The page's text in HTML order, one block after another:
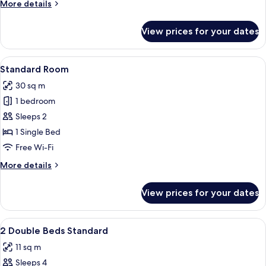
Beds
More details
More
Room,
Double
View prices for your dates
View
all
photos
for
Standard
Room
A bed with white bedding and
6
Standard Room
30 sq m
1 bedroom
Sleeps 2
1 Single Bed
Free Wi-Fi
More details
More
Room
View prices for your dates
View
all
photos
Premium bedding, pillow-top beds,
2
2 Double Beds Standard
11 sq m
Sleeps 4